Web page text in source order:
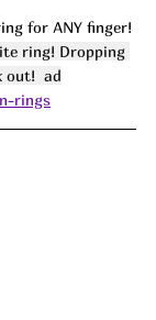
for ANY finger!
ring! Dropping
out!  ad
rings